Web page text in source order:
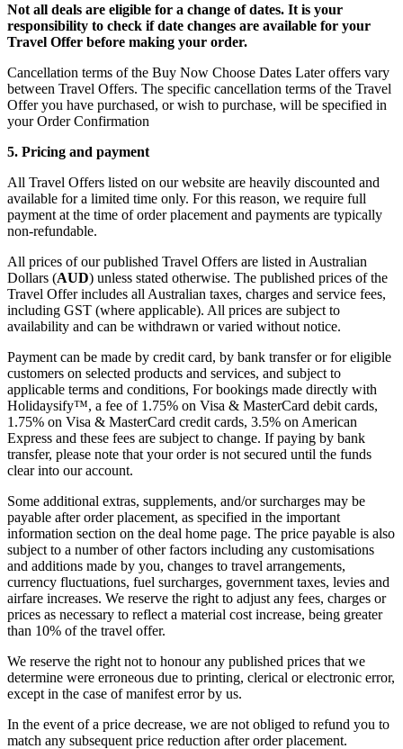
Not all deals are eligible for a change of dates. It is your
responsibility to check if date changes are available for your
Travel Offer before making your order.
Cancellation terms of the Buy Now Choose Dates Later offers vary
between Travel Offers. The specific cancellation terms of the Travel
Offer you have purchased, or wish to purchase, will be specified in
your Order Confirmation
5. Pricing and payment
All Travel Offers listed on our website are heavily discounted and
available for a limited time only. For this reason, we require full
payment at the time of order placement and payments are typically
non-refundable.
All prices of our published Travel Offers are listed in Australian
Dollars (AUD) unless stated otherwise. The published prices of the
Travel Offer includes all Australian taxes, charges and service fees,
including GST (where applicable). All prices are subject to
availability and can be withdrawn or varied without notice.
Payment can be made by credit card, by bank transfer or for eligible
customers on selected products and services, and subject to
applicable terms and conditions, For bookings made directly with
Holidaysify™, a fee of 1.75% on Visa & MasterCard debit cards,
1.75% on Visa & MasterCard credit cards, 3.5% on American
Express and these fees are subject to change. If paying by bank
transfer, please note that your order is not secured until the funds
clear into our account.
Some additional extras, supplements, and/or surcharges may be
payable after order placement, as specified in the important
information section on the deal home page. The price payable is also
subject to a number of other factors including any customisations
and additions made by you, changes to travel arrangements,
currency fluctuations, fuel surcharges, government taxes, levies and
airfare increases. We reserve the right to adjust any fees, charges or
prices as necessary to reflect a material cost increase, being greater
than 10% of the travel offer.
We reserve the right not to honour any published prices that we
determine were erroneous due to printing, clerical or electronic error,
except in the case of manifest error by us.
In the event of a price decrease, we are not obliged to refund you to
match any subsequent price reduction after order placement.